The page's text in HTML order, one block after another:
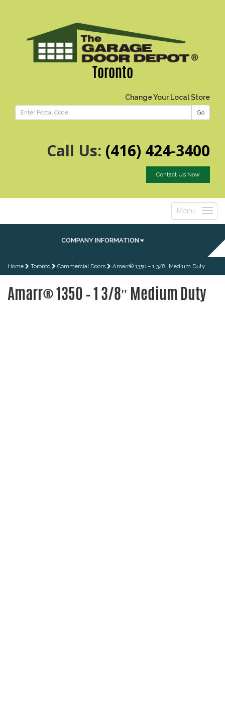
Toronto
Change Your Local Store
Go
Call Us: (416) 424-3400
Contact Us Now
Toggle
Menu
COMPANY INFORMATION
Home Toronto Commercial Doors Amarr® 1350 – 1 3/8″ Medium Duty
Amarr® 1350 – 1 3/8″ Medium Duty